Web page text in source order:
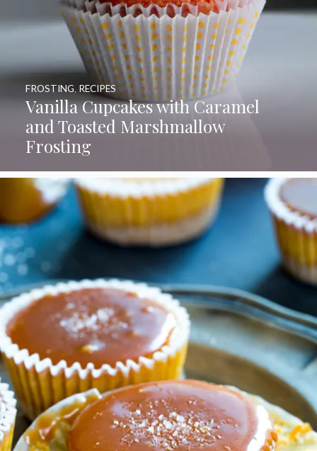
Vanilla Cupcakes with Caramel
and Toasted Marshmallow
Frosting
FROSTING, RECIPES